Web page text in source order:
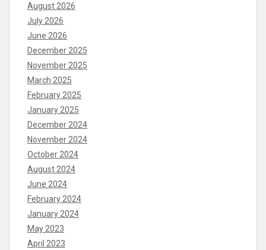
August 2026
July 2026
June 2026
December 2025
November 2025
March 2025
February 2025
January 2025
December 2024
November 2024
October 2024
August 2024
June 2024
February 2024
January 2024
May 2023
April 2023